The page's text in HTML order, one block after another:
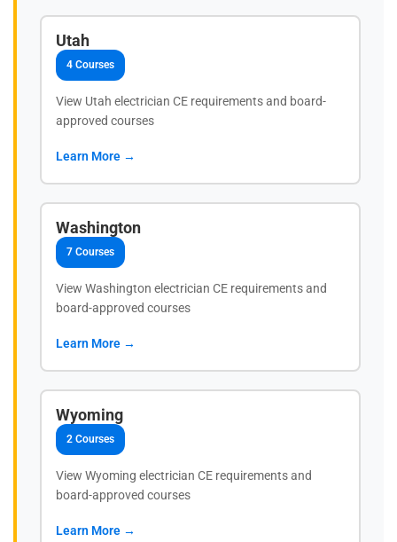
Utah
4 Courses
View Utah electrician CE requirements and board-
approved courses
Learn More →
Washington
7 Courses
View Washington electrician CE requirements and
board-approved courses
Learn More →
Wyoming
2 Courses
View Wyoming electrician CE requirements and
board-approved courses
Learn More →